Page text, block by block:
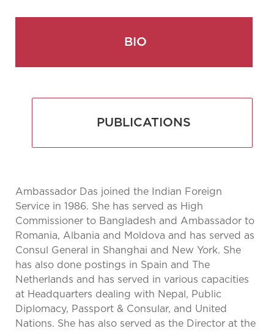
BIO
PUBLICATIONS
Ambassador Das joined the Indian Foreign
Service in 1986. She has served as High
Commissioner to Bangladesh and Ambassador to
Romania, Albania and Moldova and has served as
Consul General in Shanghai and New York. She
has also done postings in Spain and The
Netherlands and has served in various capacities
at Headquarters dealing with Nepal, Public
Diplomacy, Passport & Consular, and United
Nations. She has also served as the Director at the